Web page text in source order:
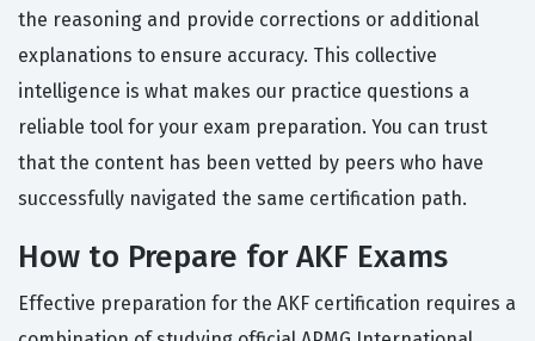
the reasoning and provide corrections or additional
explanations to ensure accuracy. This collective
intelligence is what makes our practice questions a
reliable tool for your exam preparation. You can trust
that the content has been vetted by peers who have
successfully navigated the same certification path.
How to Prepare for AKF Exams
Effective preparation for the AKF certification requires a